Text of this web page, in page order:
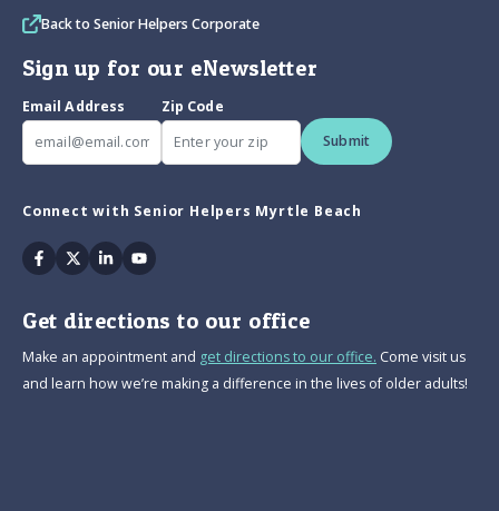
Back to Senior Helpers Corporate
Sign up for our eNewsletter
Email Address
Zip Code
Submit
Connect with Senior Helpers Myrtle Beach
Facebook
TwitterLinkedinYoutube
Get directions to our office
Make an appointment and get directions to our office. Come visit us
and learn how we’re making a difference in the lives of older adults!